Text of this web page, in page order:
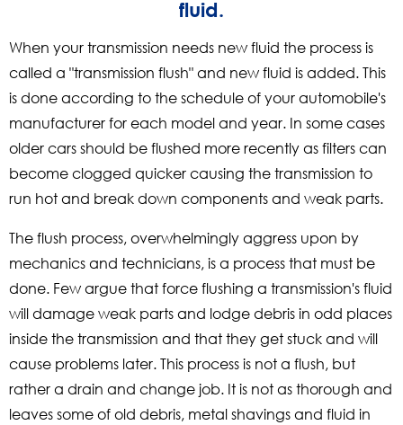
fluid.
When your transmission needs new fluid the process is
called a "transmission flush" and new fluid is added. This
is done according to the schedule of your automobile's
manufacturer for each model and year. In some cases
older cars should be flushed more recently as filters can
become clogged quicker causing the transmission to
run hot and break down components and weak parts.
The flush process, overwhelmingly aggress upon by
mechanics and technicians, is a process that must be
done. Few argue that force flushing a transmission's fluid
will damage weak parts and lodge debris in odd places
inside the transmission and that they get stuck and will
cause problems later. This process is not a flush, but
rather a drain and change job. It is not as thorough and
leaves some of old debris, metal shavings and fluid in